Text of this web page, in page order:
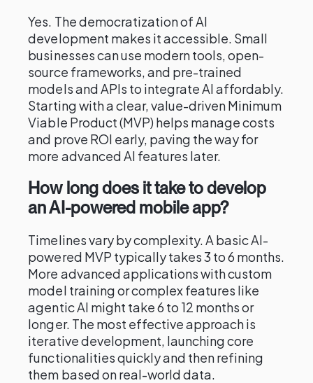
Yes. The democratization of AI
development makes it accessible. Small
businesses can use modern tools, open-
source frameworks, and pre-trained
models and APIs to integrate AI affordably.
Starting with a clear, value-driven Minimum
Viable Product (MVP) helps manage costs
and prove ROI early, paving the way for
more advanced AI features later.
How long does it take to develop
an AI-powered mobile app?
Timelines vary by complexity. A basic AI-
powered MVP typically takes 3 to 6 months.
More advanced applications with custom
model training or complex features like
agentic AI might take 6 to 12 months or
longer. The most effective approach is
iterative development, launching core
functionalities quickly and then refining
them based on real-world data.